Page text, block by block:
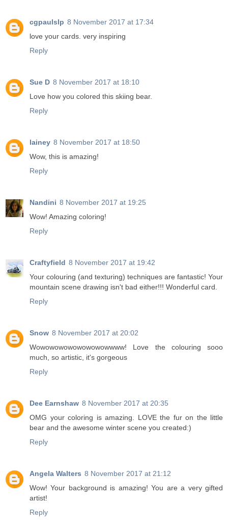
cgpaulslp 8 November 2017 at 17:34
love your cards. very inspiring
Reply
Sue D 8 November 2017 at 18:10
Love how you colored this skiing bear.
Reply
lainey 8 November 2017 at 18:50
Wow, this is amazing!
Reply
Nandini 8 November 2017 at 19:25
Wow! Amazing coloring!
Reply
Craftyfield 8 November 2017 at 19:42
Your colouring (and texturing) techniques are fantastic! Your
mountain scene drawing isn't bad either!!! Wonderful card.
Reply
Snow 8 November 2017 at 20:02
Wowowowowowowowowwww! Love the colouring sooo
much, so artistic, it's gorgeous
Reply
Dee Earnshaw 8 November 2017 at 20:35
OMG your coloring is amazing. LOVE the fur on the little
bear and the awesome winter scene you created:)
Reply
Angela Walters 8 November 2017 at 21:12
Wow! Your background is amazing! You are a very gifted
artist!
Reply